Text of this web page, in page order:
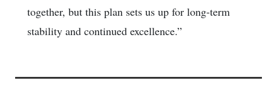
together, but this plan sets us up for long-term
stability and continued excellence.”